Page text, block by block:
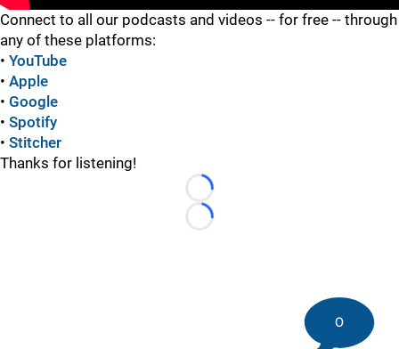
Connect to all our podcasts and videos -- for free -- through
any of these platforms:
• YouTube
• Apple
• Google
• Spotify
• Stitcher
Thanks for listening!
Loading...
Loading...
0